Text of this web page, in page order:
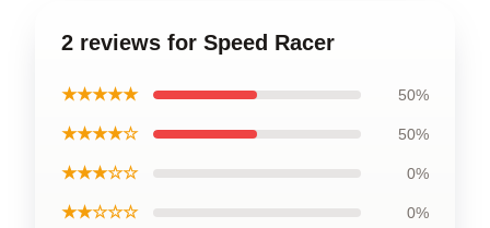
2 reviews for Speed Racer
★★★★★ 50%
★★★★☆ 50%
★★★☆☆ 0%
★★☆☆☆ 0%